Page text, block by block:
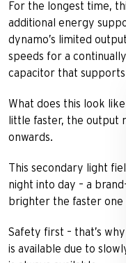
For the longest time,
additional energy
dynamo’s limited
speeds for a
capacitor that supports
What does this look
little faster, the output
onwards.
This secondary light
night into day – a
brighter the faster one
Safety first – that’s
is available due to